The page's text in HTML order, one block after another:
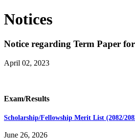
Notices
Notice regarding Term Paper
April 02, 2023
Exam/Results
Scholarship/Fellowship Merit List (2082/
June 26, 2026